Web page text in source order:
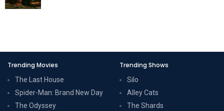
Trending Movies
The Last House
Spider-Man: Brand New Day
The Odyssey
Trending Shows
Silo
Alley Cats
The Shards